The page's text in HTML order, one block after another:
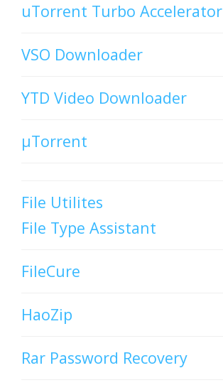
uTorrent Turbo Accelerator
VSO Downloader
YTD Video Downloader
µTorrent
File Utilites
File Type Assistant
FileCure
HaoZip
Rar Password Recovery